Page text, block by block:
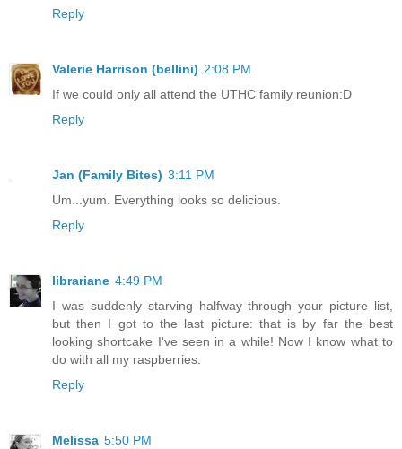
Reply
Valerie Harrison (bellini) 2:08 PM
If we could only all attend the UTHC family reunion:D
Reply
Jan (Family Bites) 3:11 PM
Um...yum. Everything looks so delicious.
Reply
librariane 4:49 PM
I was suddenly starving halfway through your picture list,
but then I got to the last picture: that is by far the best
looking shortcake I've seen in a while! Now I know what to
do with all my raspberries.
Reply
Melissa 5:50 PM